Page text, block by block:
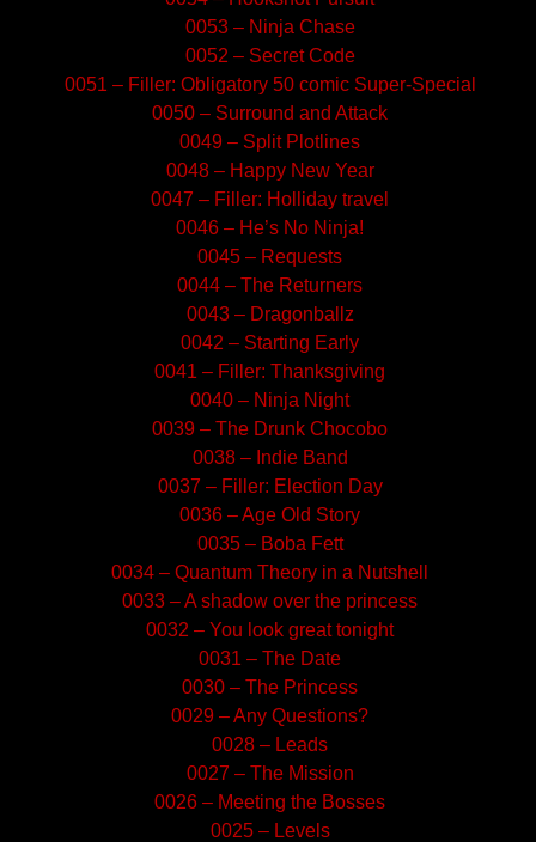
0053 – Ninja Chase
0052 – Secret Code
0051 – Filler: Obligatory 50 comic Super-Special
0050 – Surround and Attack
0049 – Split Plotlines
0048 – Happy New Year
0047 – Filler: Holliday travel
0046 – He’s No Ninja!
0045 – Requests
0044 – The Returners
0043 – Dragonballz
0042 – Starting Early
0041 – Filler: Thanksgiving
0040 – Ninja Night
0039 – The Drunk Chocobo
0038 – Indie Band
0037 – Filler: Election Day
0036 – Age Old Story
0035 – Boba Fett
0034 – Quantum Theory in a Nutshell
0033 – A shadow over the princess
0032 – You look great tonight
0031 – The Date
0030 – The Princess
0029 – Any Questions?
0028 – Leads
0027 – The Mission
0026 – Meeting the Bosses
0025 – Levels